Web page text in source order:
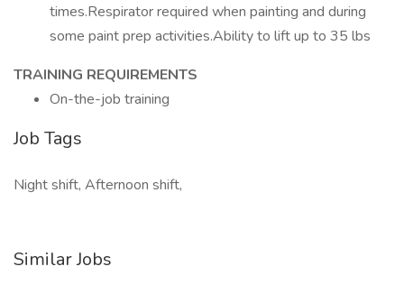
times.Respirator required when painting and during
some paint prep activities.Ability to lift up to 35 lbs
TRAINING REQUIREMENTS
On-the-job training
Job Tags
Night shift, Afternoon shift,
Similar Jobs